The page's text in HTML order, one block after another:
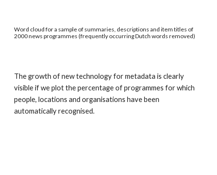
Word cloud for a sample of summaries, descriptions and item titles of
2000 news programmes (frequently occurring Dutch words removed)
The growth of new technology for metadata is clearly
visible if we plot the percentage of programmes for which
people, locations and organisations have been
automatically recognised.